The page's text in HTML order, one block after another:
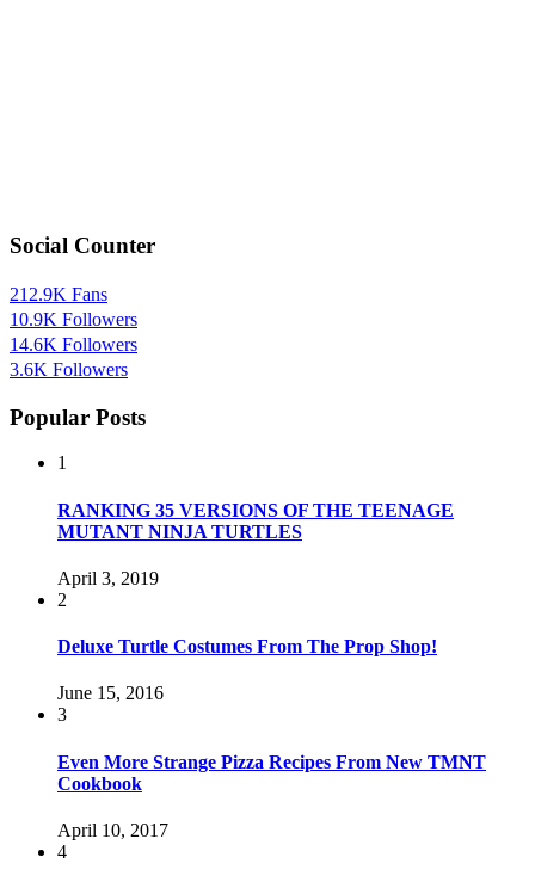
Social Counter
212.9K Fans
10.9K Followers
14.6K Followers
3.6K Followers
Popular Posts
1
RANKING 35 VERSIONS OF THE TEENAGE
MUTANT NINJA TURTLES
April 3, 2019
2
Deluxe Turtle Costumes From The Prop Shop!
June 15, 2016
3
Even More Strange Pizza Recipes From New TMNT
Cookbook
April 10, 2017
4